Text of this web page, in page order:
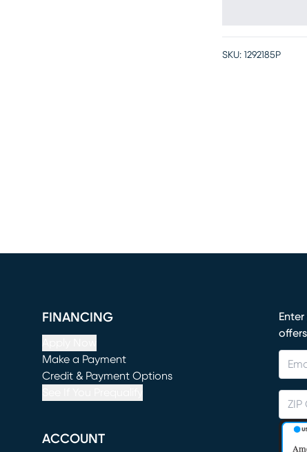
SKU: 1292185P
FINANCING
Make a Payment
(opens in new window)
Credit & Payment Options
ACCOUNT